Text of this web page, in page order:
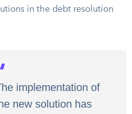
in the debt resolution
implementation of
new solution has